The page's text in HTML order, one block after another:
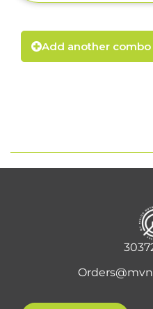
Add another combo